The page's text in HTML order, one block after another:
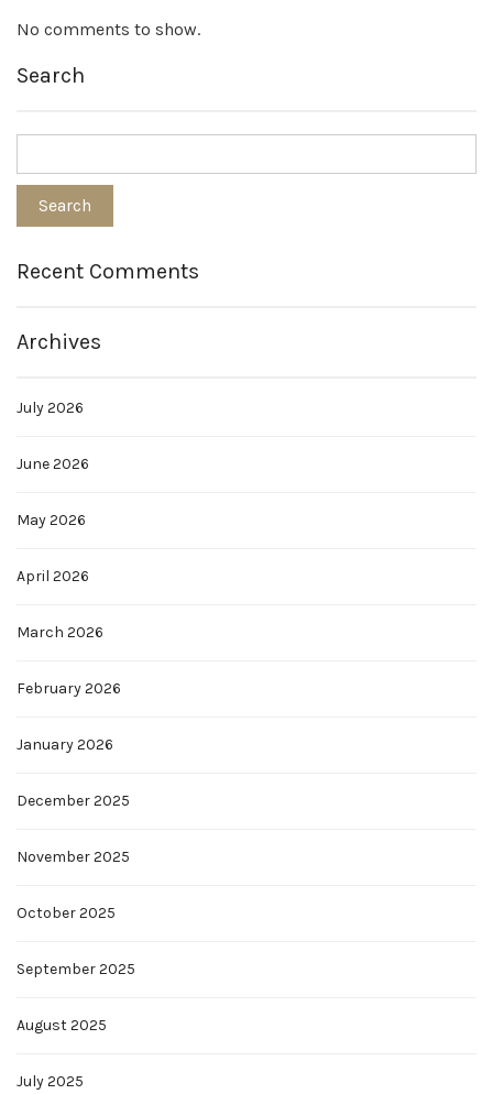
No comments to show.
Search
Recent Comments
Archives
July 2026
June 2026
May 2026
April 2026
March 2026
February 2026
January 2026
December 2025
November 2025
October 2025
September 2025
August 2025
July 2025